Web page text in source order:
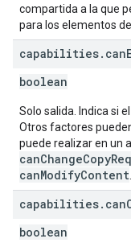
compartida a la que
para los elementos
capabilities. can
boolean
Solo salida. Indica si
Otros factores
puede realizar en un
canModifyContent
capabilities. can
boolean